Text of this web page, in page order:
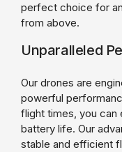
perfect choice for
from above.
Unparalleled
Our drones are
powerful
flight times, you can
battery life. Our
stable and efficient